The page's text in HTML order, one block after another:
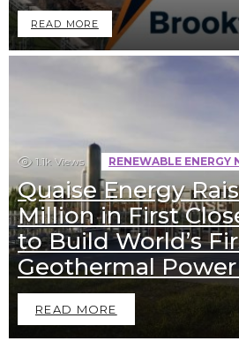
READ MORE
1.1k Views RENEWABLE ENERGY
Quaise Energy
Million in First
to Build World’s
Geothermal
READ MORE